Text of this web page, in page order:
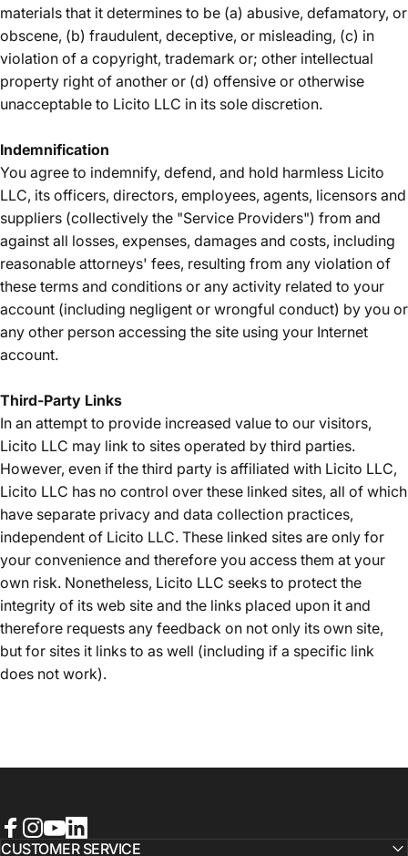
materials that it determines to be (a) abusive, defamatory, or
obscene, (b) fraudulent, deceptive, or misleading, (c) in
violation of a copyright, trademark or; other intellectual
property right of another or (d) offensive or otherwise
unacceptable to Licito LLC in its sole discretion.
Indemnification
You agree to indemnify, defend, and hold harmless Licito
LLC, its officers, directors, employees, agents, licensors and
suppliers (collectively the "Service Providers") from and
against all losses, expenses, damages and costs, including
reasonable attorneys' fees, resulting from any violation of
these terms and conditions or any activity related to your
account (including negligent or wrongful conduct) by you or
any other person accessing the site using your Internet
account.
Third-Party Links
In an attempt to provide increased value to our visitors,
Licito LLC may link to sites operated by third parties.
However, even if the third party is affiliated with Licito LLC,
Licito LLC has no control over these linked sites, all of which
have separate privacy and data collection practices,
independent of Licito LLC. These linked sites are only for
your convenience and therefore you access them at your
own risk. Nonetheless, Licito LLC seeks to protect the
integrity of its web site and the links placed upon it and
therefore requests any feedback on not only its own site,
but for sites it links to as well (including if a specific link
does not work).
Facebook
Instagram
YouTube
LinkedIn
CUSTOMER SERVICE